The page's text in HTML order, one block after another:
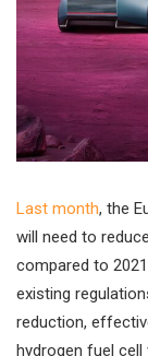
Last month, the
will need to
compared to
existing
reduction,
hydrogen fuel cell